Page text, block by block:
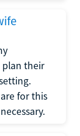
plan their
for this